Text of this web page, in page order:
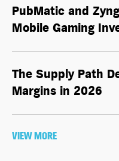
PubMatic and
Mobile Gaming
The Supply Path
Margins in 2026
VIEW MORE